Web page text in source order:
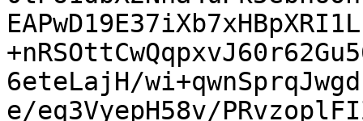
6eteLajH/
e/eq3VyepH58v/